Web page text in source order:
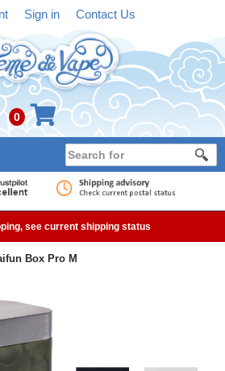
Sign in Contact Us
0
see current shipping status
Box Pro M